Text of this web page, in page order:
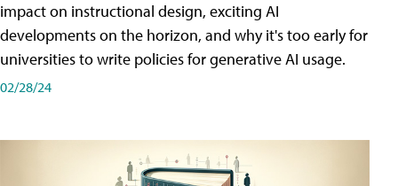
impact on instructional design, exciting AI
developments on the horizon, and why it's too early for
universities to write policies for generative AI usage.
02/28/24